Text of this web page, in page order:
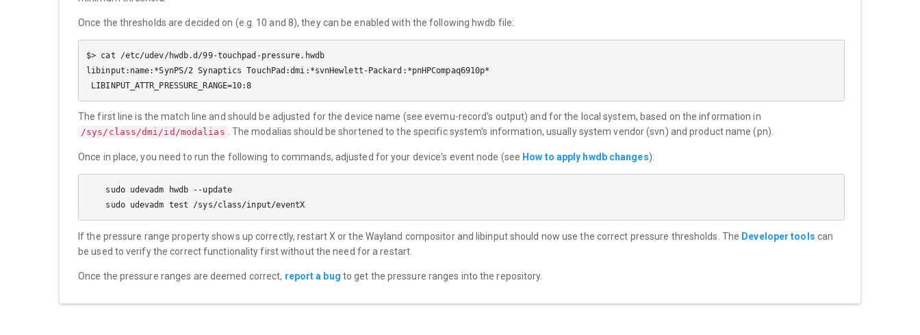
Once the thresholds are decided on (e.g. 10 and 8), they can be enabled with the following hwdb file:
$> cat /etc/udev/hwdb.d/99-touchpad-pressure.hwdb
libinput:name:*SynPS/2 Synaptics TouchPad:dmi:*svnHewlett-Packard:*pnHPCompaq6910p*
The first line is the match line and should be adjusted for the device name (see evemu-record's output) and for the local system, based on the information in
/sys/class/dmi/id/modalias . The modalias should be shortened to the specific system's information, usually system vendor (svn) and product name (pn).
Once in place, you need to run the following to commands, adjusted for your device's event node (see How to apply hwdb changes):
    sudo udevadm hwdb --update
If the pressure range property shows up correctly, restart X or the Wayland compositor and libinput should now use the correct pressure thresholds. The Developer tools can
be used to verify the correct functionality first without the need for a restart.
Once the pressure ranges are deemed correct, report a bug to get the pressure ranges into the repository.